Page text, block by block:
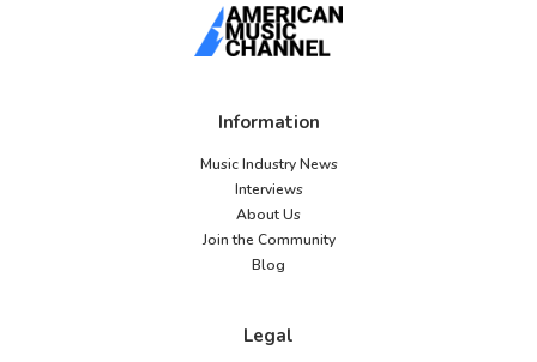
Information
Music Industry News
Interviews
About Us
Join the Community
Blog
Legal